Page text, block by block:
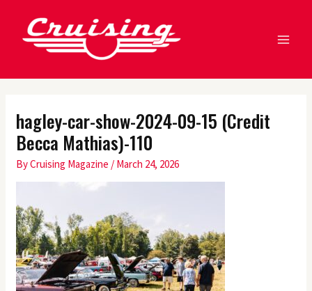
content
hagley-car-show-2024-09-15 (Credit
Becca Mathias)-110
ByCruising Magazine / March 24, 2026